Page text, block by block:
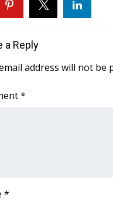
Expo 2025
– 2024 Obituaries
a Reply
address will not be
*
*